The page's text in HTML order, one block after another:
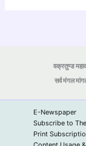
वक्रतुण्ड
सर्व मंगल
E-Newspaper
Subscribe to
Print